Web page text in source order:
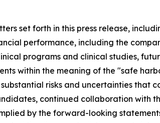
set forth in this press release,
performance, including the
programs and clinical studies,
within the meaning of the "safe
risks and uncertainties that
continued collaboration with
by the forward-looking